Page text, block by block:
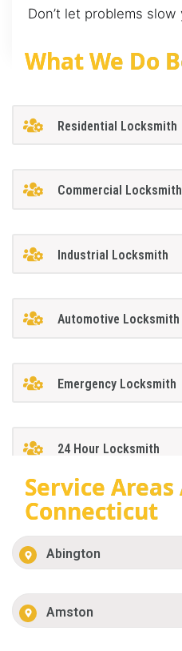
Don’t let problems slow
What We Do
Residential Locksmith
Commercial Locksmith
Industrial Locksmith
Automotive Locksmith
Emergency Locksmith
24 Hour Locksmith
Service Areas
Connecticut
Abington
Amston